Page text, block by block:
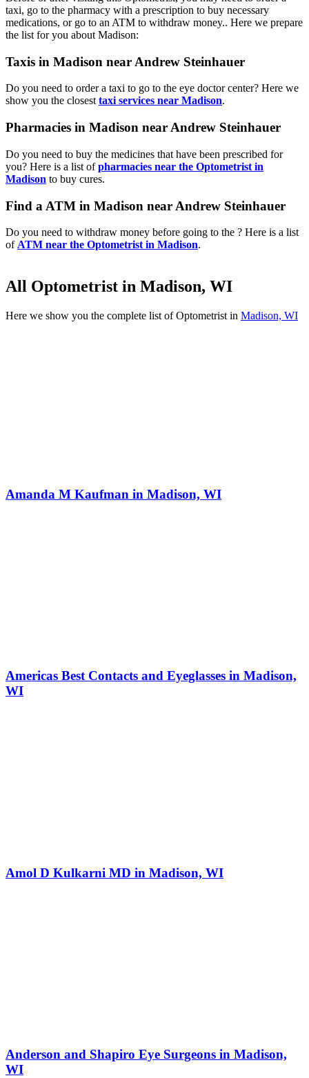
taxi, go to the pharmacy with a prescription to buy necessary
medications, or go to an ATM to withdraw money.. Here we prepare
the list for you about Madison:
Taxis in Madison near Andrew Steinhauer
Do you need to order a taxi to go to the eye doctor center? Here we
show you the closest taxi services near Madison.
Pharmacies in Madison near Andrew Steinhauer
Do you need to buy the medicines that have been prescribed for
you? Here is a list ofpharmacies near the Optometrist in
Madison to buy cures.
Find a ATM in Madison near Andrew Steinhauer
Do you need to withdraw money before going to the ? Here is a list
of ATM near the Optometrist in Madison.
All Optometrist in Madison, WI
Here we show you the complete list of Optometrist in Madison, WI
Amanda M Kaufman in Madison, WI
Americas Best Contacts and Eyeglasses in Madison,
WI
Amol D Kulkarni MD in Madison, WI
Anderson and Shapiro Eye Surgeons in Madison,
WI